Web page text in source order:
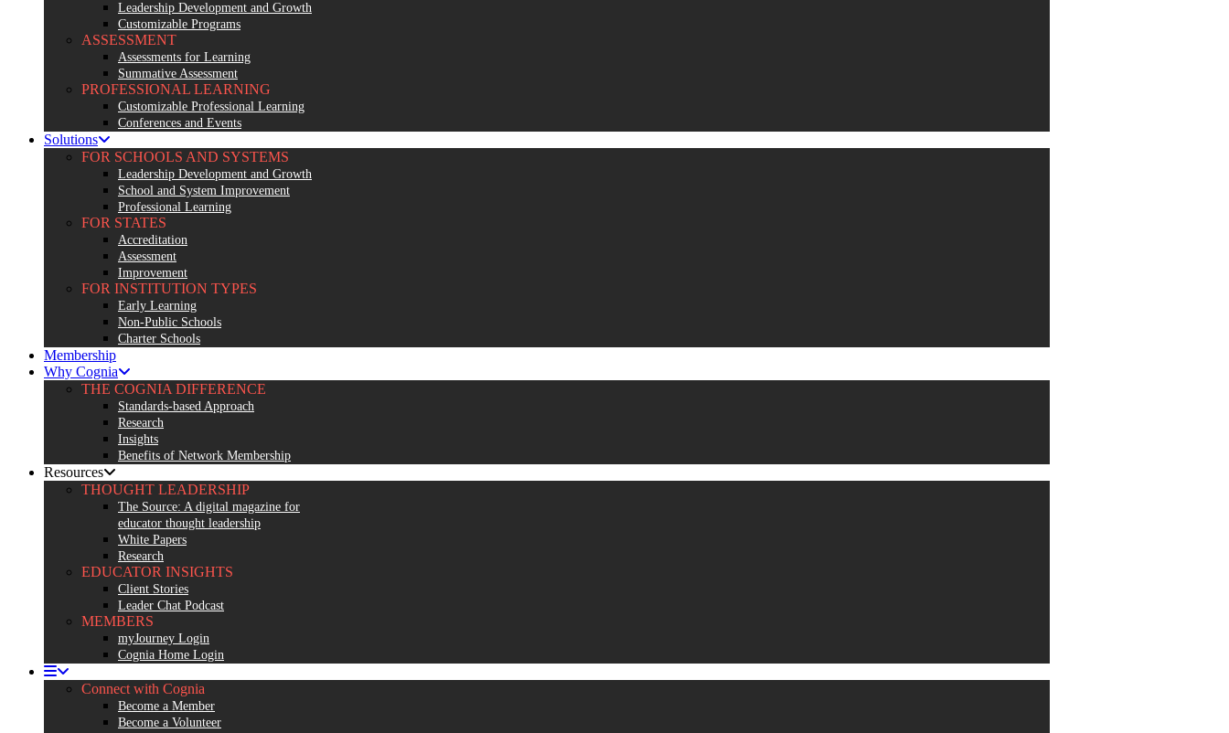
Leadership Development and Growth
Customizable Programs
ASSESSMENT
Assessments for Learning
Summative Assessment
PROFESSIONAL LEARNING
Customizable Professional Learning
Conferences and Events
Solutions
FOR SCHOOLS AND SYSTEMS
Leadership Development and Growth
School and System Improvement
Professional Learning
FOR STATES
Accreditation
Assessment
Improvement
FOR INSTITUTION TYPES
Early Learning
Non-Public Schools
Charter Schools
Membership
Why Cognia
THE COGNIA DIFFERENCE
Standards-based Approach
Research
Insights
Benefits of Network Membership
Resources
THOUGHT LEADERSHIP
The Source: A digital magazine for
educator thought leadership
White Papers
Research
EDUCATOR INSIGHTS
Client Stories
Leader Chat Podcast
MEMBERS
myJourney Login
Cognia Home Login
Connect with Cognia
Become a Member
Become a Volunteer